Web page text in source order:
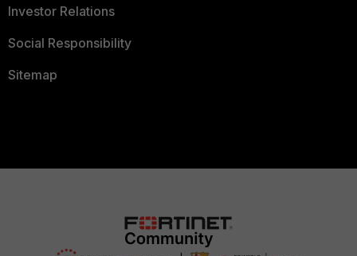
Investor Relations
Social Responsibility
Sitemap